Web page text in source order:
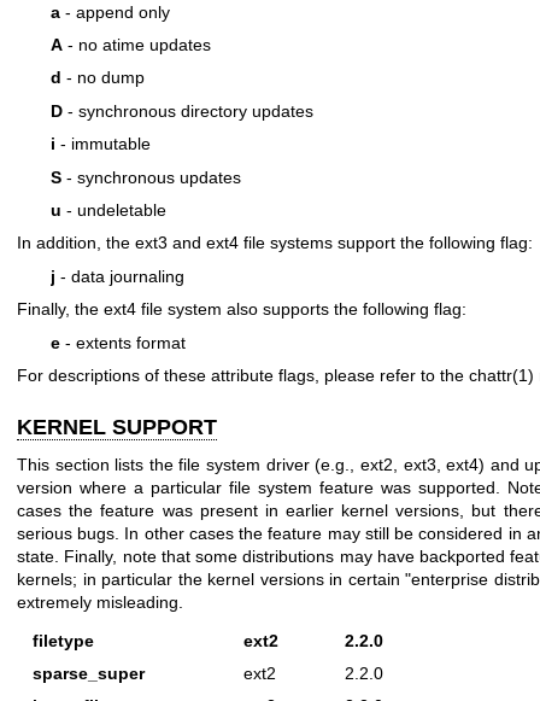
a - append only
A - no atime updates
d - no dump
D - synchronous directory updates
i - immutable
S - synchronous updates
u - undeletable
In addition, the ext3 and ext4 file systems support the following flag:
j - data journaling
Finally, the ext4 file system also supports the following flag:
e - extents format
For descriptions of these attribute flags, please refer to the chattr(1)
KERNEL SUPPORT
This section lists the file system driver (e.g., ext2, ext3, ext4) and
version where a particular file system feature was supported.
cases the feature was present in earlier kernel versions, but
serious bugs. In other cases the feature may still be considered in
state. Finally, note that some distributions may have backported
kernels; in particular the kernel versions in certain "enterprise
extremely misleading.
filetype
ext2
2.2.0
sparse_super
ext2
2.2.0